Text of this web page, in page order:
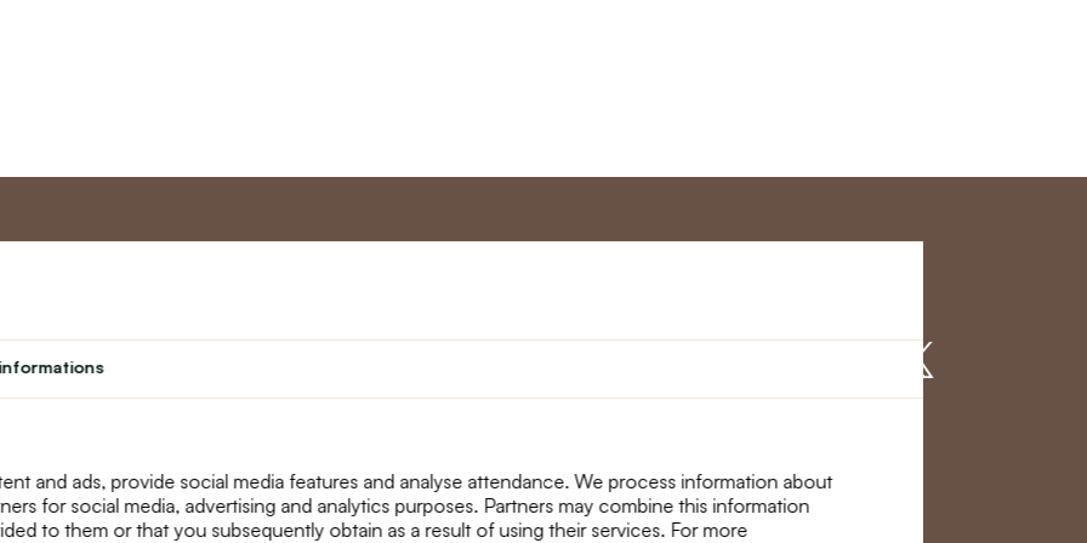
and ads, provide social media features and analyse attendance. We process information about
for social media, advertising and analytics purposes. Partners may combine this information
to them or that you subsequently obtain as a result of using their services. For more
Loyalty program
Teacher programme
About us
text_faq